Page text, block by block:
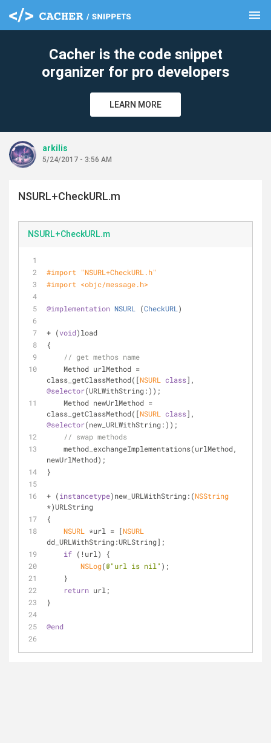
menu
Cacher is the code snippet
organizer for pro developers
LEARN MORE
arkilis
5/24/2017 - 3:56 AM
NSURL+CheckURL.m
NSURL+CheckURL.m
#import
"NSURL+CheckURL.h"
#import <objc/message.h>
@implementation NSURL (CheckURL )
+ (void)load
{
// get methos name
class_getClassMethod([NSURL class
@selector(URLWithString:));
class_getClassMethod([NSURL class
@selector(new_URLWithString:));
// swap methods
newUrlMethod);
}
+ (instancetype)new_URLWithString:(NSString
*)URLString
{
NSURL
*url = [NSURL
dd_URLWithString:URLString];
if (!url) {
NSLog(@"url is nil" );
    }
return url;
}
@end
clear